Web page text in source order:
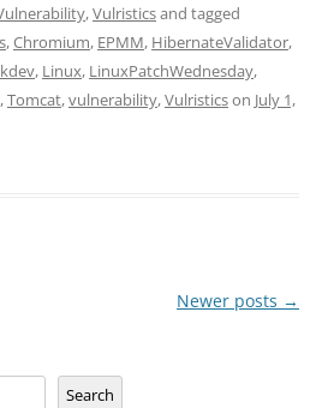
,Vulristicsand tagged
,Chromium, EPMM, HibernateValidator,
, Linux, LinuxPatchWednesday,
,Tomcat,vulnerability,Vulristicson July 1,
Newer posts →
Search